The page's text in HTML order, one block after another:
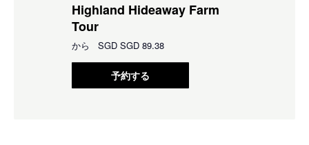
Highland Hideaway Farm
Tour
から SGD SGD 89.38
予約する